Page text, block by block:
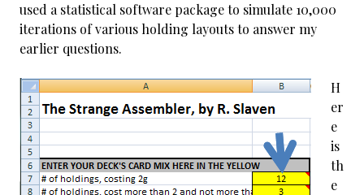
used a statistical software package to simulate 10,000
iterations of various holding layouts to answer my
earlier questions.
H
er
e
is
th
e